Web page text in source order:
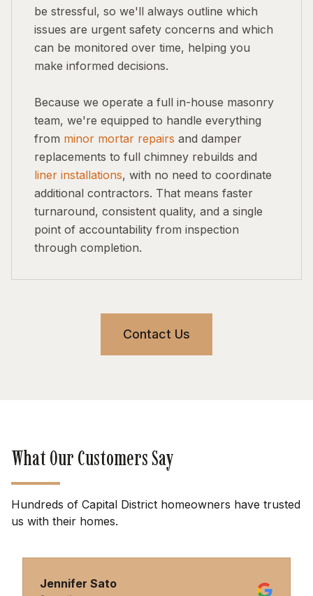
be stressful, so we'll always outline which
issues are urgent safety concerns and which
can be monitored over time, helping you
make informed decisions.
Because we operate a full in-house masonry
team, we're equipped to handle everything
from minor mortar repairs and damper
replacements to full chimney rebuilds and
liner installations, with no need to coordinate
additional contractors. That means faster
turnaround, consistent quality, and a single
point of accountability from inspection
through completion.
Contact Us
What Our Customers Say
Hundreds of Capital District homeowners have trusted
us with their homes.
Jennifer Sato